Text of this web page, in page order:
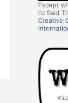
Except
I'd Said
Creative